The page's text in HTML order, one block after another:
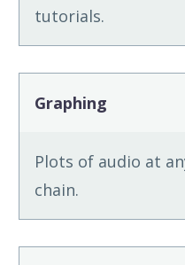
tutorials.
Graphing
Plots of audio at
chain.